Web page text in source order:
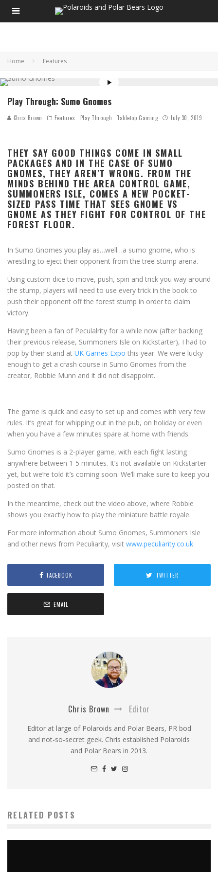
Home Features
Play Through: Sumo Gnomes
Chris Brown Features Play Through Tabletop Gaming July 30, 2019
THEY SAY GOOD THINGS COME IN SMALL
PACKAGES AND IN THE CASE OF SUMO
GNOMES, THEY AREN’T WRONG. FROM THE
MINDS BEHIND THE AREA CONTROL GAME,
SUMMONERS ISLE, COMES A NEW POCKET-
SIZED PASS TIME THAT SEES GNOME VS
GNOME AS THEY FIGHT FOR CONTROL OF THE
FOREST FLOOR.
In Sumo Gnomes you play as…well…a sumo gnome, who is
wrestling to eject their opponent from the tree stump arena.
Using custom dice to move, push, spin and trick you way around
the stump, players will need to use every trick in the book to
push their opponent off the forest stump in order to claim
victory.
Having been a fan of Peculalrity for a while now (after backing
their previous release, Summoners Isle on Kickstarter), I had to
pop by their stand at UK Games Expo this year. We were lucky
enough to get a crash course in Sumo Gnomes from the
creator, Robbie Munn and it did not disappoint.
The game is quick and easy to set up and comes with very few
rules. It’s great for whipping out in the pub, on holiday or even
when you have a few minutes spare at home with friends.
Sumo Gnomes is a 2-player game, with each fight lasting
anywhere between 1-5 minutes. It’s not available on Kickstarter
yet, but we’re told it’s coming soon. We’ll make sure to keep you
posted on that.
In the meantime, check out the video above, where Robbie
shows you exactly how to play the miniature battle royale.
For more information about Sumo Gnomes, Summoners Isle
and other news from Peculiarity, visit www.peculiarity.co.uk
FACEBOOK TWITTER
EMAIL
Chris Brown Editor
Editor at large of Polaroids and Polar Bears, PR bod
and not-so-secret geek. Chris established Polaroids
and Polar Bears in 2013.
RELATED POSTS